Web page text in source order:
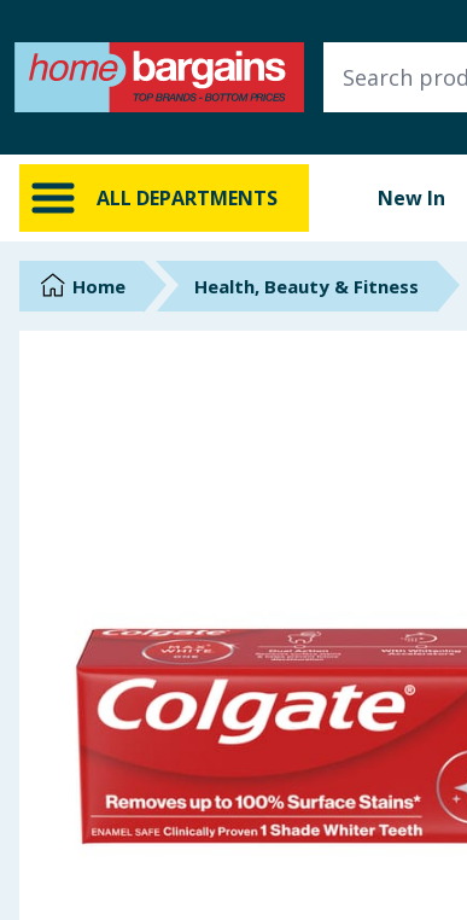
ALL DEPARTMENTS New In
ALL DEPARTMENTS
New In
Online Exclusive
Brands
Garden & Outdoor
Health, Beauty & Fitness
Home & Electrical
Toys & Games
Home Health, Beauty & Fitness